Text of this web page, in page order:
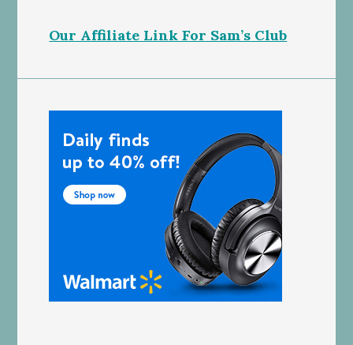
Our Affiliate Link For Sam’s Club